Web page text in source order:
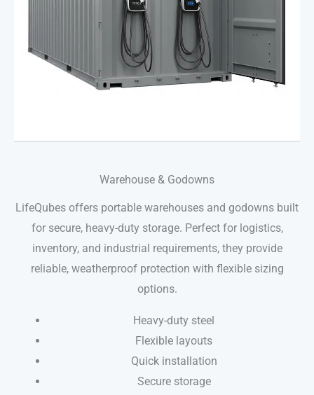
Warehouse & Godowns
LifeQubes offers portable warehouses and godowns built
for secure, heavy-duty storage. Perfect for logistics,
inventory, and industrial requirements, they provide
reliable, weatherproof protection with flexible sizing
options.
Heavy-duty steel
Flexible layouts
Quick installation
Secure storage